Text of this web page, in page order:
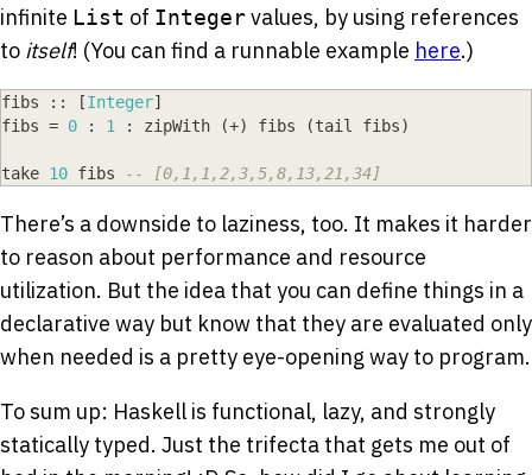
infinite List of Integervalues, by using references
to itself! (You can find a runnable example here.)
fibs :: [Integer]
fibs = 0 : 1 : zipWith (+) fibs (tail fibs)
take 10 fibs -- [0,1,1,2,3,5,8,13,21,34]
There’s a downside to laziness, too. It makes it harder
to reason about performance and resource
utilization. But the idea that you can define things in a
declarative way but know that they are evaluated only
when needed is a pretty eye-opening way to program.
To sum up: Haskell is functional, lazy, and strongly
statically typed. Just the trifecta that gets me out of